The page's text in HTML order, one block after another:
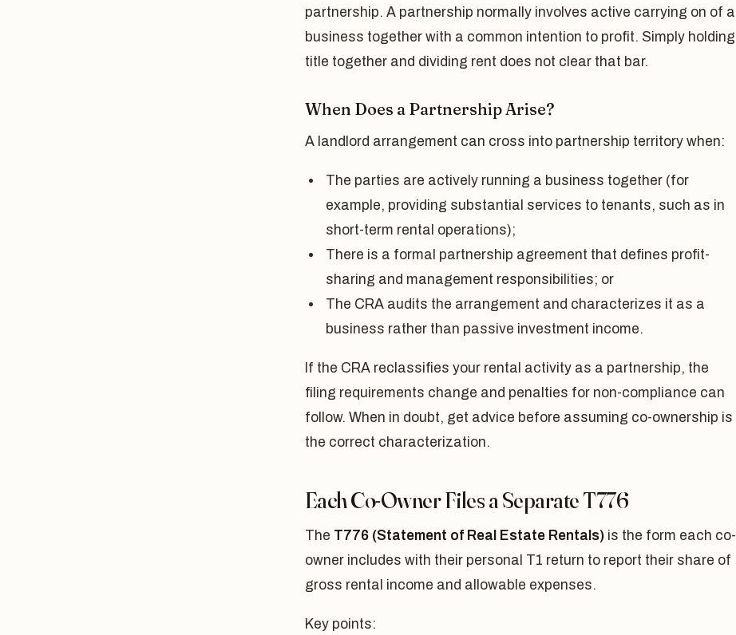
partnership. A partnership normally involves active carrying on of a
business together with a common intention to profit. Simply holding
title together and dividing rent does not clear that bar.
When Does a Partnership Arise?
A landlord arrangement can cross into partnership territory when:
The parties are actively running a business together (for
example, providing substantial services to tenants, such as in
short-term rental operations);
There is a formal partnership agreement that defines profit-
sharing and management responsibilities; or
The CRA audits the arrangement and characterizes it as a
business rather than passive investment income.
If the CRA reclassifies your rental activity as a partnership, the
filing requirements change and penalties for non-compliance can
follow. When in doubt, get advice before assuming co-ownership is
the correct characterization.
Each Co-Owner Files a Separate T776
The T776 (Statement of Real Estate Rentals) is the form each co-
owner includes with their personal T1 return to report their share of
gross rental income and allowable expenses.
Key points: